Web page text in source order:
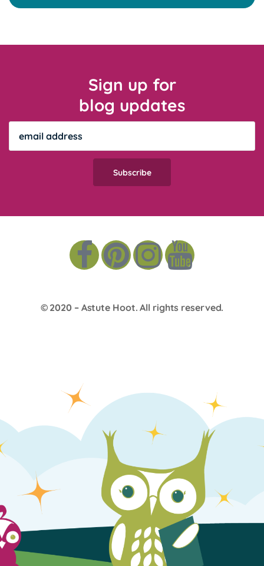
Sign up for
blog updates
© 2020 – Astute Hoot. All rights reserved.